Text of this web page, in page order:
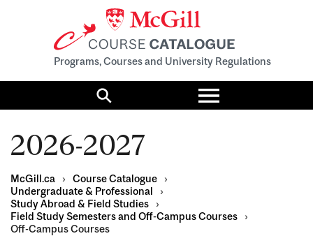
Programs, Courses and University Regulations
Search
Toggle
menu
2026-2027
McGill.ca › Course Catalogue
›
Undergraduate & Professional
›
Study Abroad & Field Studies
›
Field Study Semesters and Off-Campus Courses
›
Off-Campus Courses